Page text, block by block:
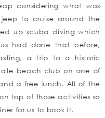
considering what was
to cruise around the
up scuba diving which
had done that before,
a trip to a historic
beach club on one of
a free lunch. All of the
top of those activities so
for us to book it.